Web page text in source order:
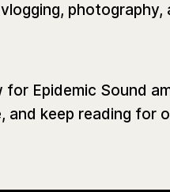
photography,
Epidemic Sound
and keep reading for